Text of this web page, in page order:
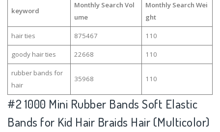
keyword
Monthly Search Vol
ume
Monthly Search Wei
ght
hair ties 875467 110
goody hair ties 22668 110
rubber bands for
hair
35968 110
#21000 Mini Rubber Bands Soft Elastic
Bands for Kid Hair Braids Hair (Multicolor)